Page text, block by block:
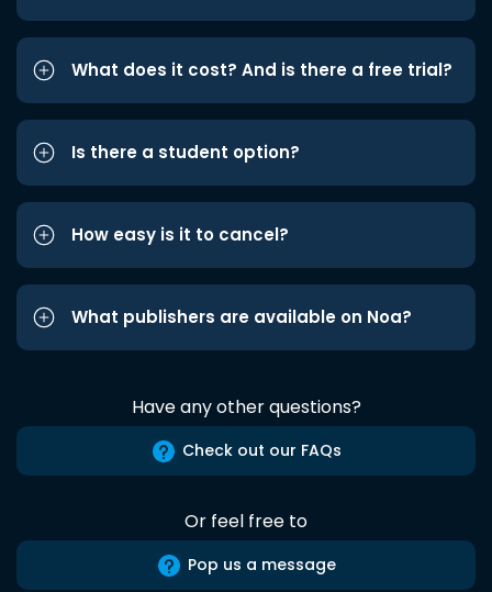
What does it cost? And is there a free trial?
Is there a student option?
How easy is it to cancel?
What publishers are available on Noa?
Have any other questions?
Check out our FAQs
Or feel free to
Pop us a message